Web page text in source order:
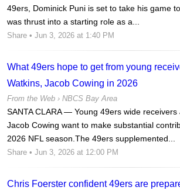
49ers, Dominick Puni is set to take his game
was thrust into a starting role as a...
Share • Jun 3, 2026 at 1:40 PM
What 49ers hope to get from young
Watkins, Jacob Cowing in 2026
From the Web › NBCS Bay Area
SANTA CLARA — Young 49ers wide receivers
Jacob Cowing want to make substantial
2026 NFL season.The 49ers supplemented...
Share • Jun 3, 2026 at 12:00 PM
Chris Foerster confident 49ers are